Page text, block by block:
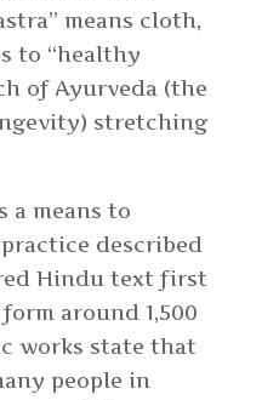
means cloth,
to “healthy
of Ayurveda (the
stretching
a means to
described
Hindu text first
around 1,500
works state that
people in